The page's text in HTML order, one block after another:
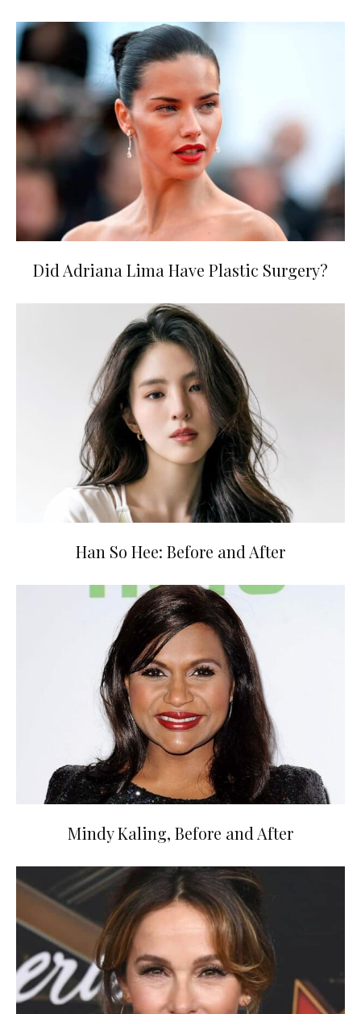
Did Adriana Lima Have Plastic Surgery?
Han So Hee: Before and After
Mindy Kaling, Before and After